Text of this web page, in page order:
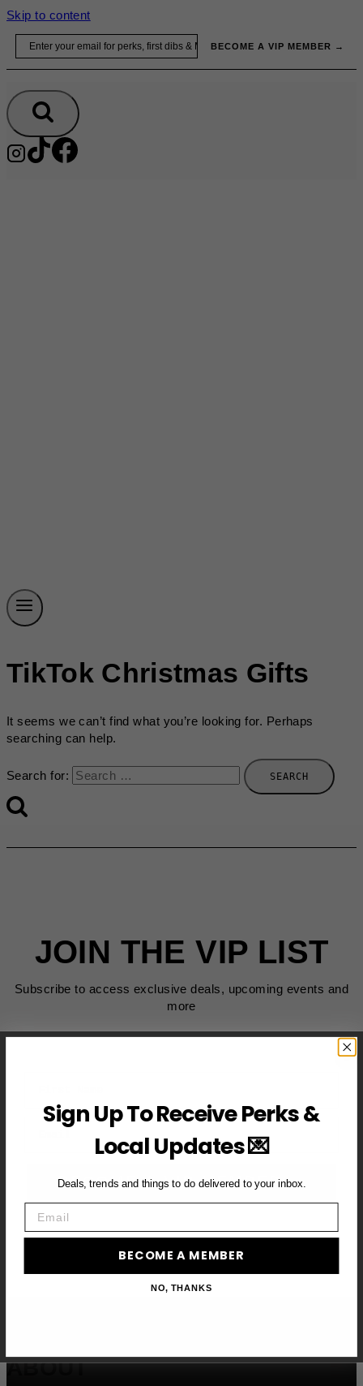
Skip to content
BECOME A VIP MEMBER →
TikTok Christmas Gifts
It seems we can’t find what you’re looking for. Perhaps
searching can help.
Search for:
JOIN THE VIP LIST
Subscribe to access exclusive deals, upcoming events and
more
Email
BECOME A VIP MEMBER →
ABOUT
Sign Up To Receive Perks &
Local Updates 💌
Deals, trends and things to do delivered to your inbox.
BECOME A MEMBER
NO, THANKS